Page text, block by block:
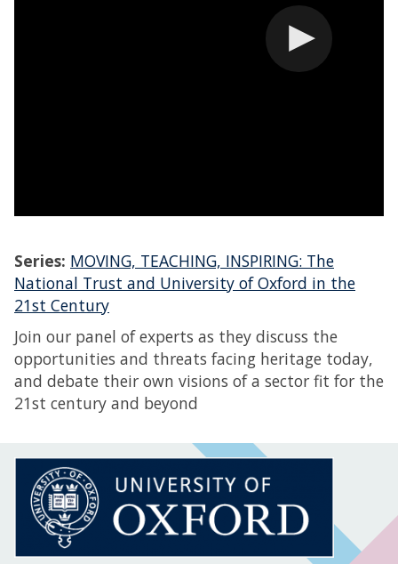
Series: MOVING, TEACHING, INSPIRING: The
National Trust and University of Oxford in the
21st Century
Join our panel of experts as they discuss the
opportunities and threats facing heritage today,
and debate their own visions of a sector fit for the
21st century and beyond